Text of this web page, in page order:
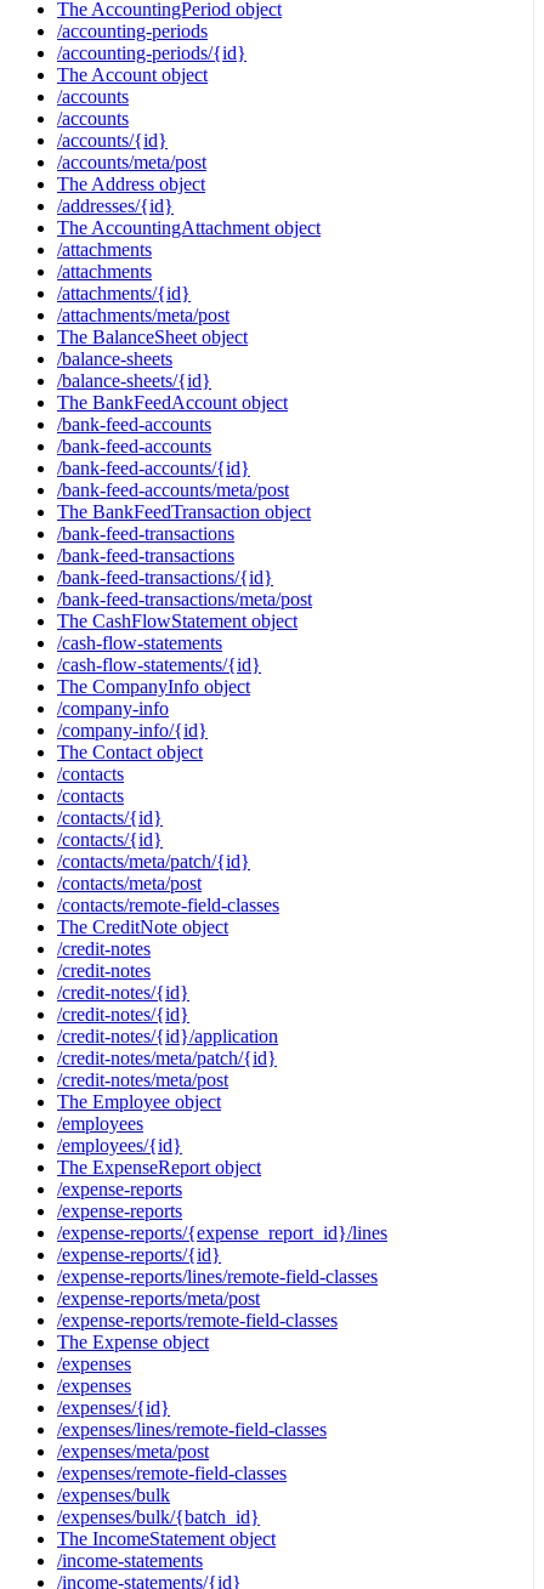
The AccountingPeriod object
/accounting-periods
/accounting-periods/{id}
The Account object
/accounts
/accounts
/accounts/{id}
/accounts/meta/post
The Address object
/addresses/{id}
The AccountingAttachment object
/attachments
/attachments
/attachments/{id}
/attachments/meta/post
The BalanceSheet object
/balance-sheets
/balance-sheets/{id}
The BankFeedAccount object
/bank-feed-accounts
/bank-feed-accounts
/bank-feed-accounts/{id}
/bank-feed-accounts/meta/post
The BankFeedTransaction object
/bank-feed-transactions
/bank-feed-transactions
/bank-feed-transactions/{id}
/bank-feed-transactions/meta/post
The CashFlowStatement object
/cash-flow-statements
/cash-flow-statements/{id}
The CompanyInfo object
/company-info
/company-info/{id}
The Contact object
/contacts
/contacts
/contacts/{id}
/contacts/{id}
/contacts/meta/patch/{id}
/contacts/meta/post
/contacts/remote-field-classes
The CreditNote object
/credit-notes
/credit-notes
/credit-notes/{id}
/credit-notes/{id}
/credit-notes/{id}/application
/credit-notes/meta/patch/{id}
/credit-notes/meta/post
The Employee object
/employees
/employees/{id}
The ExpenseReport object
/expense-reports
/expense-reports
/expense-reports/{expense_report_id}/lines
/expense-reports/{id}
/expense-reports/lines/remote-field-classes
/expense-reports/meta/post
/expense-reports/remote-field-classes
The Expense object
/expenses
/expenses
/expenses/{id}
/expenses/lines/remote-field-classes
/expenses/meta/post
/expenses/remote-field-classes
/expenses/bulk
/expenses/bulk/{batch_id}
The IncomeStatement object
/income-statements
/income-statements/{id}